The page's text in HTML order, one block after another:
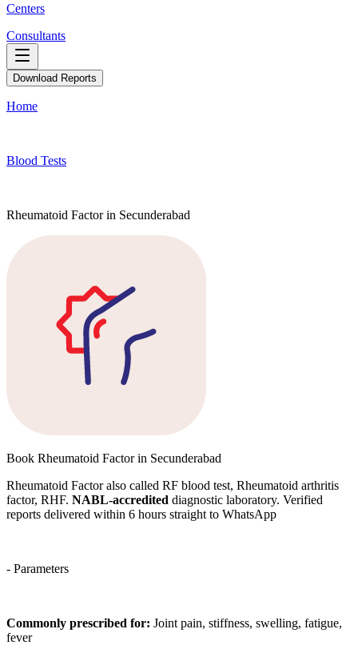
Centers
Consultants
Download Reports
Home
Blood Tests
Rheumatoid Factor in Secunderabad
Book Rheumatoid Factor in Secunderabad
Rheumatoid Factor also called RF blood test, Rheumatoid arthritis
factor, RHF. NABL-accredited diagnostic laboratory. Verified
reports delivered within 6 hours straight to WhatsApp
- Parameters
Commonly prescribed for: Joint pain, stiffness, swelling, fatigue,
fever